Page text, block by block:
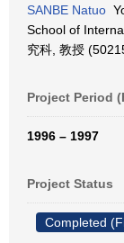
SANBE Natuo
School of
究科, 教授
Project Period
1996 – 1997
Project Status
Completed